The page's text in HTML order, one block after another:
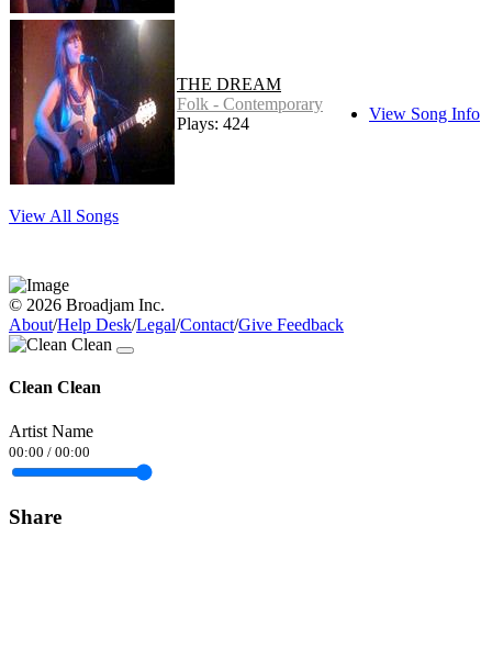
THE DREAM
Folk - Contemporary
Plays: 424
View Song Info
View All Songs
© 2026 Broadjam Inc.
About/Help Desk/Legal/Contact/Give Feedback
Clean Clean
Artist Name
00:00 / 00:00
Share